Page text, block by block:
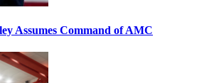
Assumes Command of AMC